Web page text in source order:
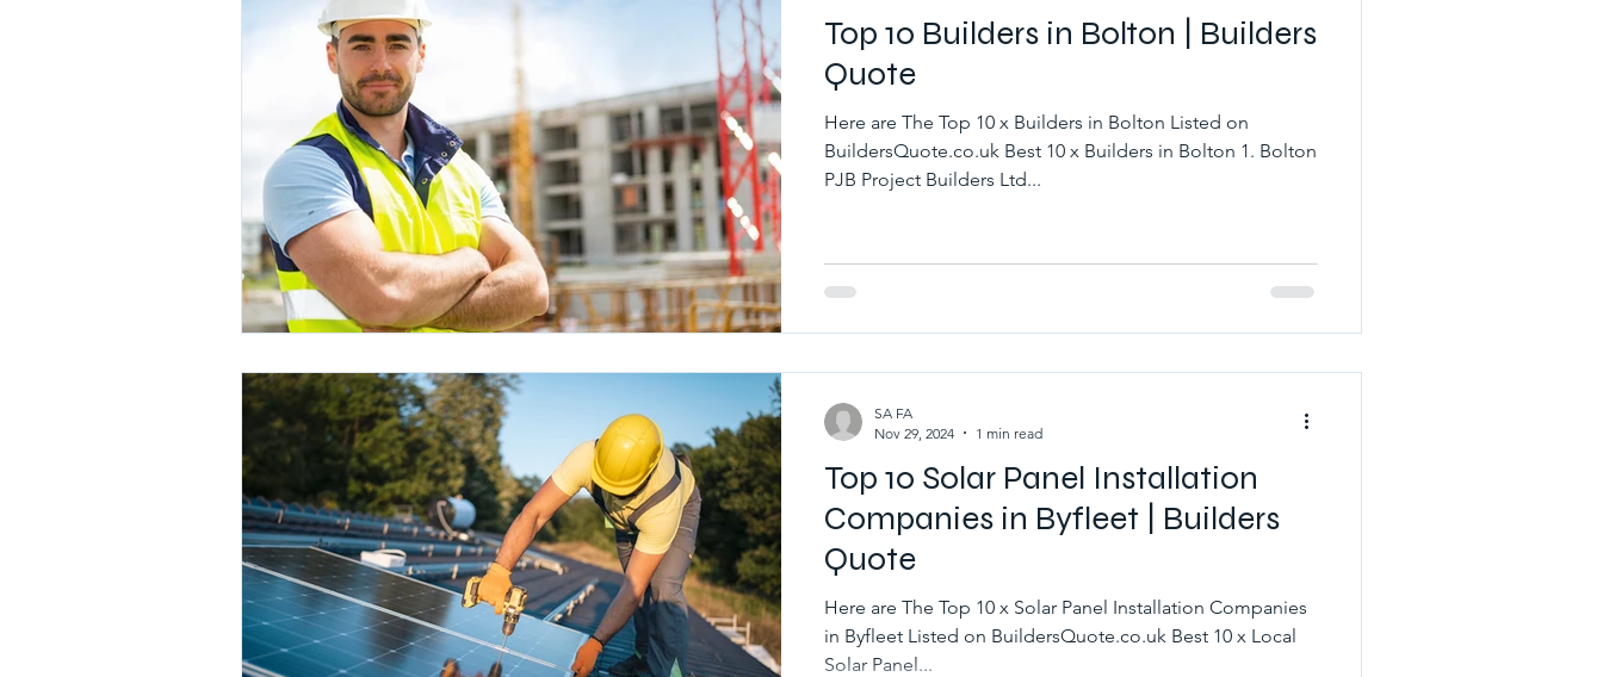
Top 10 Builders in Bolton | Builders
Quote
Here are The Top 10 x Builders in Bolton Listed on
BuildersQuote.co.uk Best 10 x Builders in Bolton 1. Bolton
PJB Project Builders Ltd...
Top 10 Solar Panel Installation
Companies in Byfleet | Builders
Quote
Here are The Top 10 x Solar Panel Installation Companies
in Byfleet Listed on BuildersQuote.co.uk Best 10 x Local
Solar Panel...
SA FA
Nov 29, 2024
1 min read